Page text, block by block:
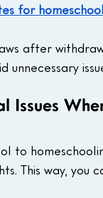
for
after
Issues
to
This way,